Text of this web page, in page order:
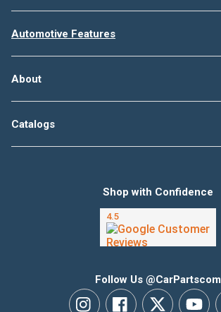
Automotive Features
About
Catalogs
Follow Us @CarPartscom
Shop with Confidence